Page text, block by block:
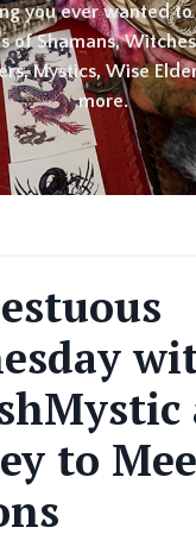
you ever wanted
of Shamans,
Mystics, Wise
more.
to